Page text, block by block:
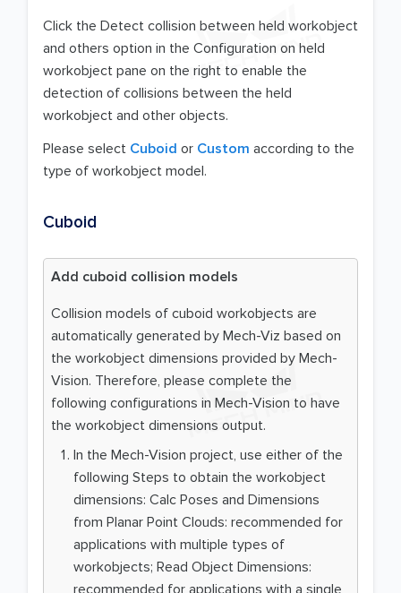
Click the Detect collision between held workobject
and others option in the Configuration on held
workobject pane on the right to enable the
detection of collisions between the held
workobject and other objects.
Please select Cuboid or Custom according to the
type of workobject model.
Cuboid
Add cuboid collision models
Collision models of cuboid workobjects are
automatically generated by Mech-Viz based on
the workobject dimensions provided by Mech-
Vision. Therefore, please complete the
following configurations in Mech-Vision to have
the workobject dimensions output.
In the Mech-Vision project, use either of the
following Steps to obtain the workobject
dimensions: Calc Poses and Dimensions
from Planar Point Clouds: recommended for
applications with multiple types of
workobjects; Read Object Dimensions:
recommended for applications with a single